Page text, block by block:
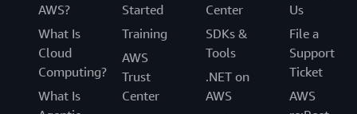
AWS?
What Is
Cloud
Computing?
What Is
Started
Training
AWS
Trust
Center
Center
SDKs &
Tools
.NET on
AWS
Us
File a
Support
Ticket
AWS